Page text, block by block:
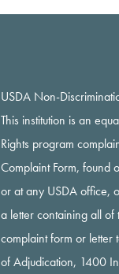
USDA Non-
This institution is an
Rights program
Complaint Form, found
or at any USDA office,
a letter containing all of
complaint form or letter
of Adjudication, 1400